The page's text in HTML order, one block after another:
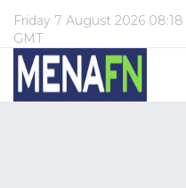
Friday 7 August 2026 08:18
GMT